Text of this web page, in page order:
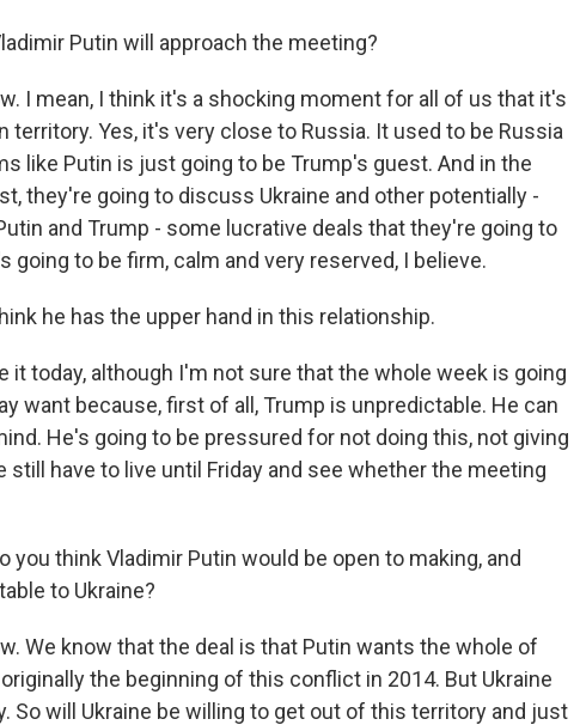
Putin will approach the meeting?
I mean, I think it's a shocking moment for all of us that it's
territory. Yes, it's very close to Russia. It used to be Russia
like Putin is just going to be Trump's guest. And in the
they're going to discuss Ukraine and other potentially -
and Trump - some lucrative deals that they're going to
going to be firm, calm and very reserved, I believe.
he has the upper hand in this relationship.
it today, although I'm not sure that the whole week is going
want because, first of all, Trump is unpredictable. He can
He's going to be pressured for not doing this, not giving
still have to live until Friday and see whether the meeting
you think Vladimir Putin would be open to making, and
to Ukraine?
We know that the deal is that Putin wants the whole of
the beginning of this conflict in 2014. But Ukraine
So will Ukraine be willing to get out of this territory and just